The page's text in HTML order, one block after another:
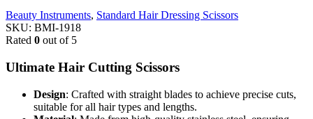
Beauty Instruments, Standard Hair Dressing Scissors
SKU: BMI-1918
Rated 0 out of 5
Ultimate Hair Cutting Scissors
Design: Crafted with straight blades to achieve precise cuts,
suitable for all hair types and lengths.